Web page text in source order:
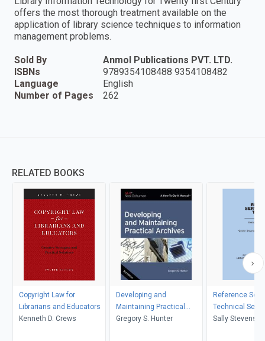
offers the most thorough treatment available on the
application of library science techniques to information
management problems.
Sold By
Anmol Publications PVT. LTD.
ISBNs
9789354108488 9354108482
Language
English
Number of Pages
262
RELATED BOOKS
Copyright Law for
Librarians and Educators
Kenneth D. Crews
Developing and
Maintaining Practical
Archives
Gregory S. Hunter
Reference
Technical
Sally